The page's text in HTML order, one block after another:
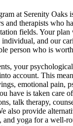
at Serenity Oaks
and therapists who
fields. Your
individual, and our
person who is
your
account. This
emotional pain,
have is taken care
talk therapy,
also provide
and yoga for a well-